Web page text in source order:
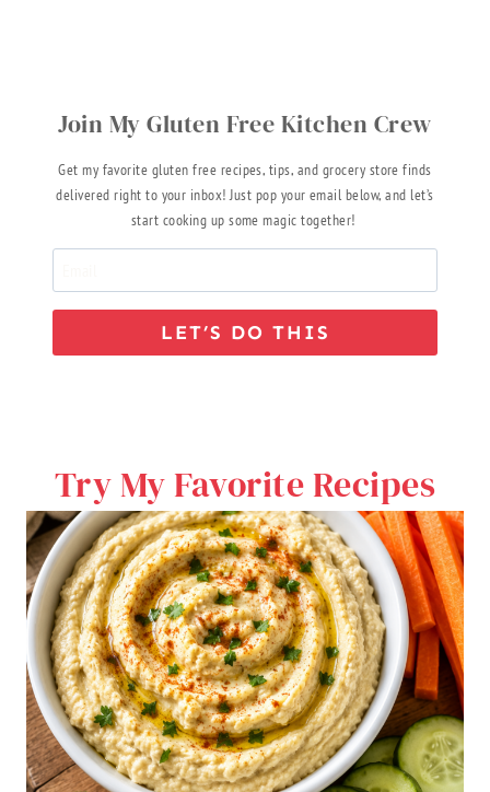
Join My Gluten Free Kitchen Crew
Get my favorite gluten free recipes, tips, and grocery store finds
delivered right to your inbox! Just pop your email below, and let’s
start cooking up some magic together!
LET’S DO THIS
Try My Favorite Recipes